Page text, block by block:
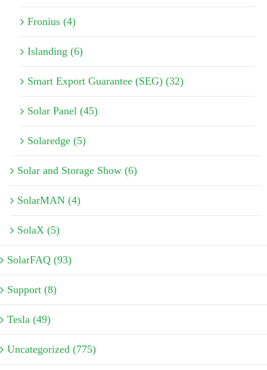
Fronius (4)
Islanding (6)
Smart Export Guarantee (SEG) (32)
Solar Panel (45)
Solaredge (5)
Solar and Storage Show (6)
SolarMAN (4)
SolaX (5)
SolarFAQ (93)
Support (8)
Tesla (49)
Uncategorized (775)